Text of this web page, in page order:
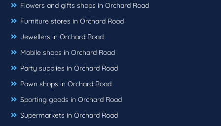
Flowers and gifts shops in Orchard Road
Furniture stores in Orchard Road
Jewellers in Orchard Road
Mobile shops in Orchard Road
Party supplies in Orchard Road
Pawn shops in Orchard Road
Sporting goods in Orchard Road
Supermarkets in Orchard Road